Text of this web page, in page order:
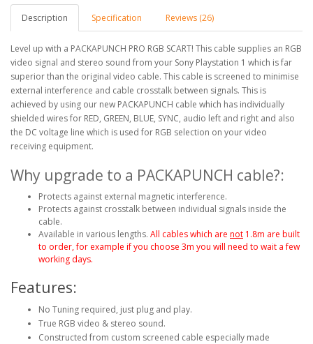
Description Specification Reviews (26)
Level up with a PACKAPUNCH PRO RGB SCART! This cable supplies an RGB
video signal and stereo sound from your Sony Playstation 1 which is far
superior than the original video cable. This cable is screened to minimise
external interference and cable crosstalk between signals. This is
achieved by using our new PACKAPUNCH cable which has individually
shielded wires for RED, GREEN, BLUE, SYNC, audio left and right and also
the DC voltage line which is used for RGB selection on your video
receiving equipment.
Why upgrade to a PACKAPUNCH cable?:
Protects against external magnetic interference.
Protects against crosstalk between individual signals inside the
cable.
Available in various lengths. All cables which are not 1.8m are built
to order, for example if you choose 3m you will need to wait a few
working days.
Features:
No Tuning required, just plug and play.
True RGB video & stereo sound.
Constructed from custom screened cable especially made